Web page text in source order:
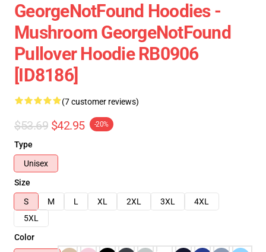
GeorgeNotFound Hoodies -
Mushroom GeorgeNotFound
Pullover Hoodie RB0906
[ID8186]
(7 customer reviews)
$53.69 $42.95 -20%
Type
Unisex
Size
S
M L XL 2XL 3XL
4XL
5XL
Color